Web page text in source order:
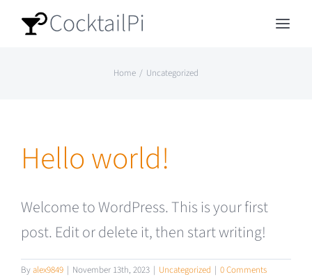
Skip
Home
Installation
Donate
Repository
Home Uncategorized
Hello world!
Welcome to WordPress. This is your first
post. Edit or delete it, then start writing!
Byalex9849 | November 13th, 2023 | Uncategorized | 0 Comments